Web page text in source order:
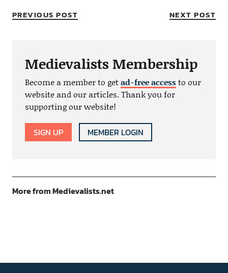
PREVIOUS POST NEXT POST
Medievalists Membership
Become a member to getad-free accessto our
website and our articles. Thank you for
supporting our website!
SIGN UP MEMBER LOGIN
More from Medievalists.net